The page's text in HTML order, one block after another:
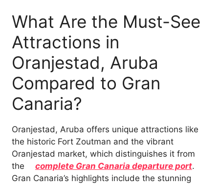
What Are the Must-See
Attractions in
Oranjestad, Aruba
Compared to Gran
Canaria?
Oranjestad, Aruba offers unique attractions like
the historic Fort Zoutman and the vibrant
Oranjestad market, which distinguishes it from
the
complete Gran Canaria departure port.
Gran Canaria’s highlights include the stunning